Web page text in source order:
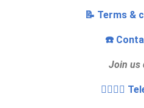
📝 Terms &
☎️
Join us
👩‍❤️‍💋‍👨